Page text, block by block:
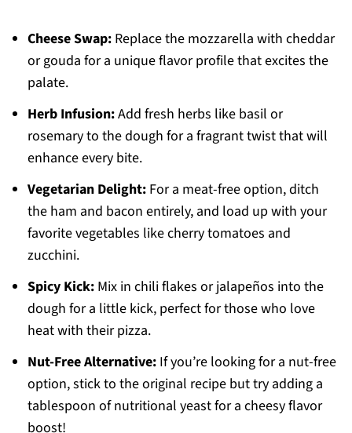
Cheese Swap:Replace the mozzarella with cheddar
or gouda for a unique flavor profile that excites the
palate.
Herb Infusion:Add fresh herbs like basil or
rosemary to the dough for a fragrant twist that will
enhance every bite.
Vegetarian Delight:For a meat-free option, ditch
the ham and bacon entirely, and load up with your
favorite vegetables like cherry tomatoes and
zucchini.
Spicy Kick:Mix in chili flakes or jalapeños into the
dough for a little kick, perfect for those who love
heat with their pizza.
Nut-Free Alternative:If you’re looking for a nut-free
option, stick to the original recipe but try adding a
tablespoon of nutritional yeast for a cheesy flavor
boost!